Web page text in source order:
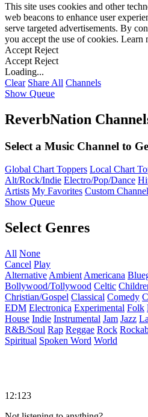
This site uses cookies and other
web beacons to enhance user
serve targeted advertisements. By
you accept the use of cookies. Learn
Accept Reject
Accept Reject
Loading...
Clear Share All Channels
Show Queue
ReverbNation
Select a Music Channel to
Global Chart Toppers Local Chart
Alt/Rock/Indie Electro/Pop/Dance
Artists My Favorites Custom Channel
Show Queue
Select Genres
All None
Cancel Play
Alternative Ambient Americana
Bollywood/Tollywood Celtic
Christian/Gospel Classical Comedy
EDM Electronica Experimental Folk
House Indie Instrumental Jam Jazz
R&B/Soul Rap Reggae Rock
Spiritual Spoken Word World
12:123